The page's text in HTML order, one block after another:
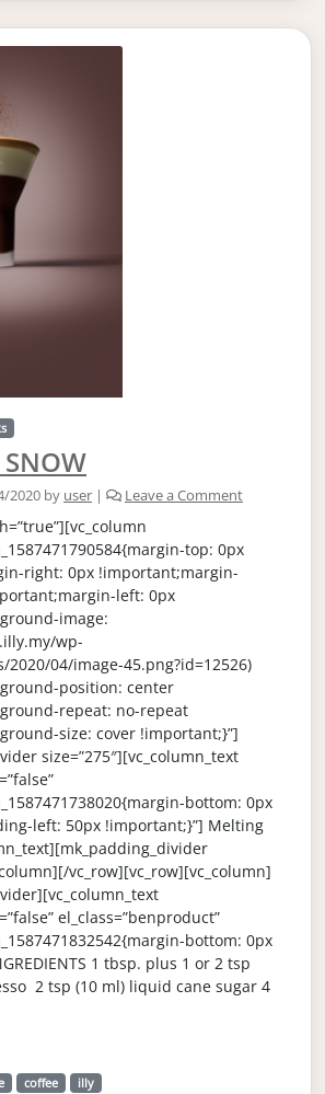
2020 by user | Leave a Comment
top: 0px
right: 0px !important;margin-
left: 0px
image:
wp-
04/image-45.png?id=12526)
position: center
repeat: no-repeat
size: cover !important;}”]
size=”275″][vc_column_text
bottom: 0px
left: 50px !important;}”] Melting
vc_row][vc_row][vc_column]
el_class=”benproduct”
bottom: 0px
1 tbsp. plus 1 or 2 tsp
2 tsp (10 ml) liquid cane sugar 4
coffee
illy